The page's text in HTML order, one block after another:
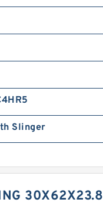
Slinger
30X62X23.8